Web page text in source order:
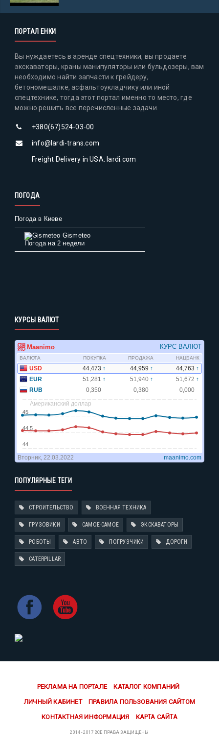
ПОРТАЛ ЕНКИ
Вы нуждаетесь в аренде спецтехники, вы продаете
экскаваторы, краны манипуляторы или бульдозеры, вам
необходимо найти запчасти к грейдеру,
бетономешалке, асфальтоукладчику или иной
спецтехнике, тогда этот портал именно то место, где
можно решить все перечисленные задачи.
+380(67)524-03-00
info@lardi-trans.com
Freight Delivery in USA: lardi.com
ПОГОДА
Погода в Киеве
Gismeteo
Погода на 2 недели
КУРСЫ ВАЛЮТ
ПОПУЛЯРНЫЕ ТЕГИ
СТРОИТЕЛЬСТВО ВОЕННАЯ ТЕХНИКА
ГРУЗОВИКИ САМОЕ-САМОЕ ЭКСКАВАТОРЫ
РОБОТЫ АВТО ПОГРУЗЧИКИ ДОРОГИ
CATERPILLAR
РЕКЛАМА НА ПОРТАЛЕ КАТАЛОГ КОМПАНИЙ
ЛИЧНЫЙ КАБИНЕТ ПРАВИЛА ПОЛЬЗОВАНИЯ САЙТОМ
КОНТАКТНАЯ ИНФОРМАЦИЯ КАРТА САЙТА
2014 - 2017 ВСЕ ПРАВА ЗАЩИЩЕНЫ